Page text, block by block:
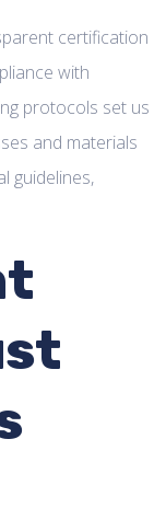
certification
with
protocols set us
and materials
guidelines,